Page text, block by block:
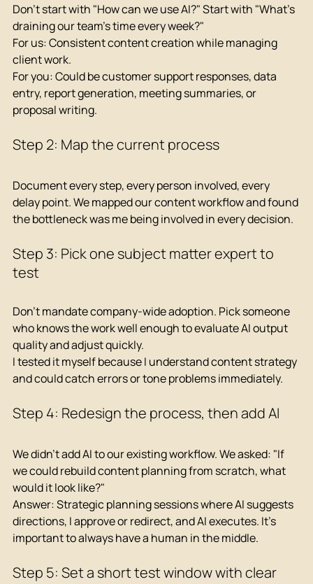
Don't start with "How can we use AI?" Start with "What's
draining our team's time every week?"
For us: Consistent content creation while managing
client work.
For you: Could be customer support responses, data
entry, report generation, meeting summaries, or
proposal writing.
Step 2: Map the current process
Document every step, every person involved, every
delay point. We mapped our content workflow and found
the bottleneck was me being involved in every decision.
Step 3: Pick one subject matter expert to
test
Don't mandate company-wide adoption. Pick someone
who knows the work well enough to evaluate AI output
quality and adjust quickly.
I tested it myself because I understand content strategy
and could catch errors or tone problems immediately.
Step 4: Redesign the process, then add AI
We didn't add AI to our existing workflow. We asked: "If
we could rebuild content planning from scratch, what
would it look like?"
Answer: Strategic planning sessions where AI suggests
directions, I approve or redirect, and AI executes. It's
important to always have a human in the middle.
Step 5: Set a short test window with clear